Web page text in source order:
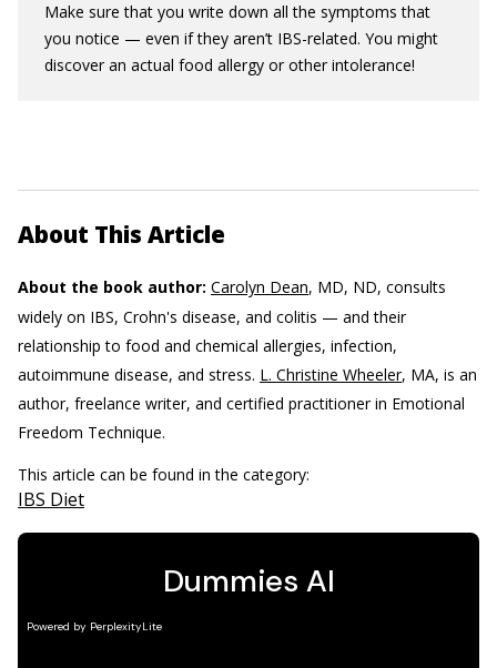
Make sure that you write down all the symptoms that
you notice — even if they aren’t IBS-related. You might
discover an actual food allergy or other intolerance!
About This Article
About the book author: Carolyn Dean, MD, ND, consults
widely on IBS, Crohn's disease, and colitis — and their
relationship to food and chemical allergies, infection,
autoimmune disease, and stress. L. Christine Wheeler, MA, is an
author, freelance writer, and certified practitioner in Emotional
Freedom Technique.
This article can be found in the category:
IBS Diet